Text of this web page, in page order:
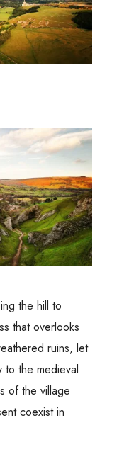
the hill to
that overlooks
ruins, let
to the medieval
of the village
coexist in